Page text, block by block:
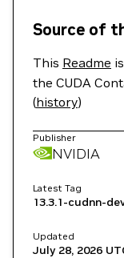
Source of
This Readme
the CUDA
(history)
Publisher
NVIDIA
Latest Tag
13.3.1-cudnn-
Updated
July 28, 2026